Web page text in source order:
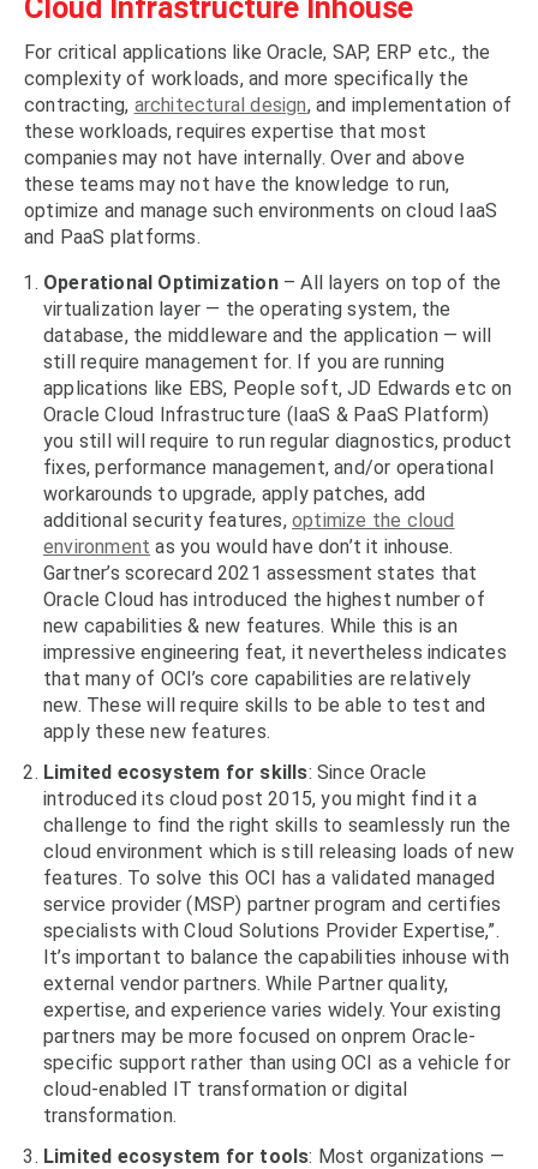
Cloud Infrastructure Inhouse
For critical applications like Oracle, SAP, ERP etc., the
complexity of workloads, and more specifically the
contracting, architectural design, and implementation of
these workloads, requires expertise that most
companies may not have internally. Over and above
these teams may not have the knowledge to run,
optimize and manage such environments on cloud IaaS
and PaaS platforms.
Operational Optimization– All layers on top of the
virtualization layer — the operating system, the
database, the middleware and the application — will
still require management for. If you are running
applications like EBS, People soft, JD Edwards etc on
Oracle Cloud Infrastructure (IaaS & PaaS Platform)
you still will require to run regular diagnostics, product
fixes, performance management, and/or operational
workarounds to upgrade, apply patches, add
additional security features, optimize the cloud
environment as you would have don’t it inhouse.
Gartner’s scorecard 2021 assessment states that
Oracle Cloud has introduced the highest number of
new capabilities & new features. While this is an
impressive engineering feat, it nevertheless indicates
that many of OCI’s core capabilities are relatively
new. These will require skills to be able to test and
apply these new features.
Limited ecosystem for skills: Since Oracle
introduced its cloud post 2015, you might find it a
challenge to find the right skills to seamlessly run the
cloud environment which is still releasing loads of new
features. To solve this OCI has a validated managed
service provider (MSP) partner program and certifies
specialists with Cloud Solutions Provider Expertise,”.
It’s important to balance the capabilities inhouse with
external vendor partners. While Partner quality,
expertise, and experience varies widely. Your existing
partners may be more focused on onprem Oracle-
specific support rather than using OCI as a vehicle for
cloud-enabled IT transformation or digital
transformation.
Limited ecosystem for tools: Most organizations —